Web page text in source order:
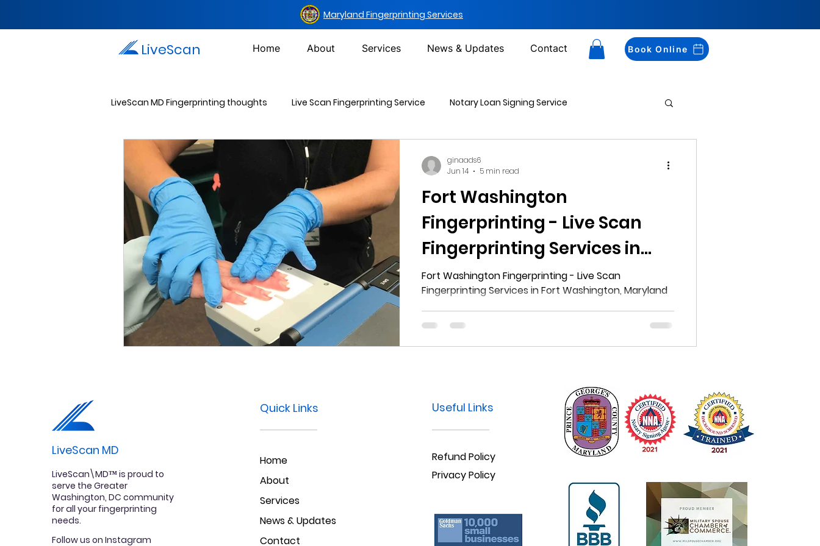
Maryland Fingerprinting Services
LiveScan Home About Services News & Updates Contact Book Online
LiveScan MD Fingerprinting thoughts Live Scan Fingerprinting Service Notary Loan Signing Service
Passport Photos Document Mailing Services DOT Urine Drug Test
Drug Testing Services Criminal Background Check
Fort Washington
Fingerprinting - Live Scan
Fingerprinting Services in
Fort Washington, Maryland
Fort Washington Fingerprinting - Live Scan
Fingerprinting Services in Fort Washington, Maryland
ginaads6
Jun 14
5 min read
LiveScan MD
LiveScan\MD™ is proud to
serve the Greater
Washington, DC community
for all your fingerprinting
needs.
Follow us on Instagram
Quick Links
Home
About
Services
News & Updates
Contact
Useful Links
Refund Policy
Privacy Policy